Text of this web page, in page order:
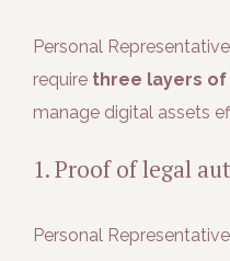
Personal
require three layers
manage digital assets
1. Proof of legal
Personal